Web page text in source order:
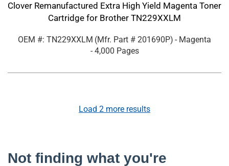
Clover Remanufactured Extra High Yield Magenta Toner
Cartridge for Brother TN229XXLM
OEM #: TN229XXLM (Mfr. Part # 201690P) - Magenta
- 4,000 Pages
Load 2 more results